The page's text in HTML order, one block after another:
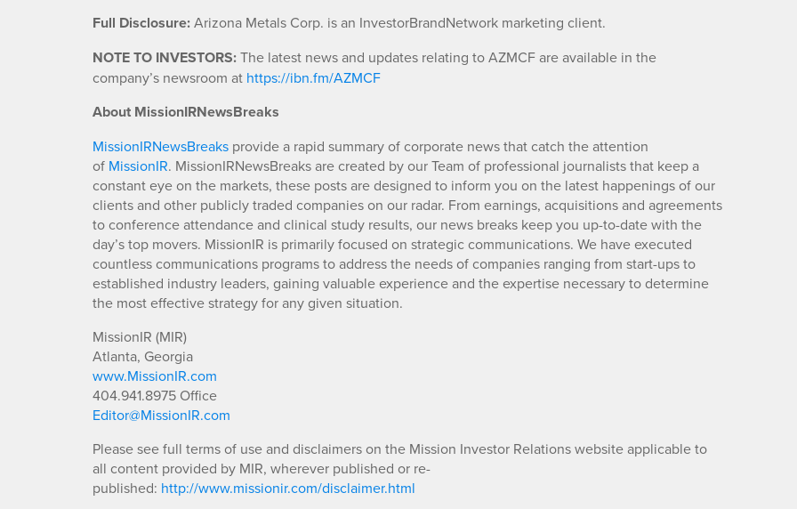
Full Disclosure:Arizona Metals Corp. is an InvestorBrandNetwork marketing client.
NOTE TO INVESTORS:The latest news and updates relating to AZMCF are available in the
company’s newsroom at https://ibn.fm/AZMCF
About MissionIRNewsBreaks
MissionIRNewsBreaks provide a rapid summary of corporate news that catch the attention
of MissionIR. MissionIRNewsBreaks are created by our Team of professional journalists that keep a
constant eye on the markets, these posts are designed to inform you on the latest happenings of our
clients and other publicly traded companies on our radar. From earnings, acquisitions and agreements
to conference attendance and clinical study results, our news breaks keep you up-to-date with the
day’s top movers. MissionIR is primarily focused on strategic communications. We have executed
countless communications programs to address the needs of companies ranging from start-ups to
established industry leaders, gaining valuable experience and the expertise necessary to determine
the most effective strategy for any given situation.
MissionIR (MIR)
Atlanta, Georgia
www.MissionIR.com
404.941.8975 Office
Editor@MissionIR.com
Please see full terms of use and disclaimers on the Mission Investor Relations website applicable to
all content provided by MIR, wherever published or re-
published: http://www.missionir.com/disclaimer.html